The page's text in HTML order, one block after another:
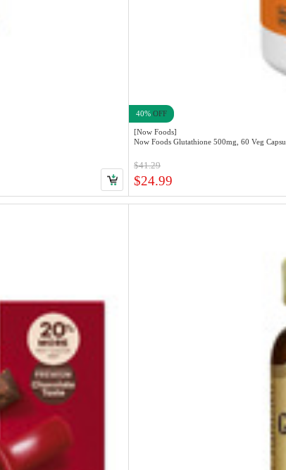
40% OFF
[Now Foods]
Now Foods Glutathione 500mg, 60 Veg
$41.29
$24.99